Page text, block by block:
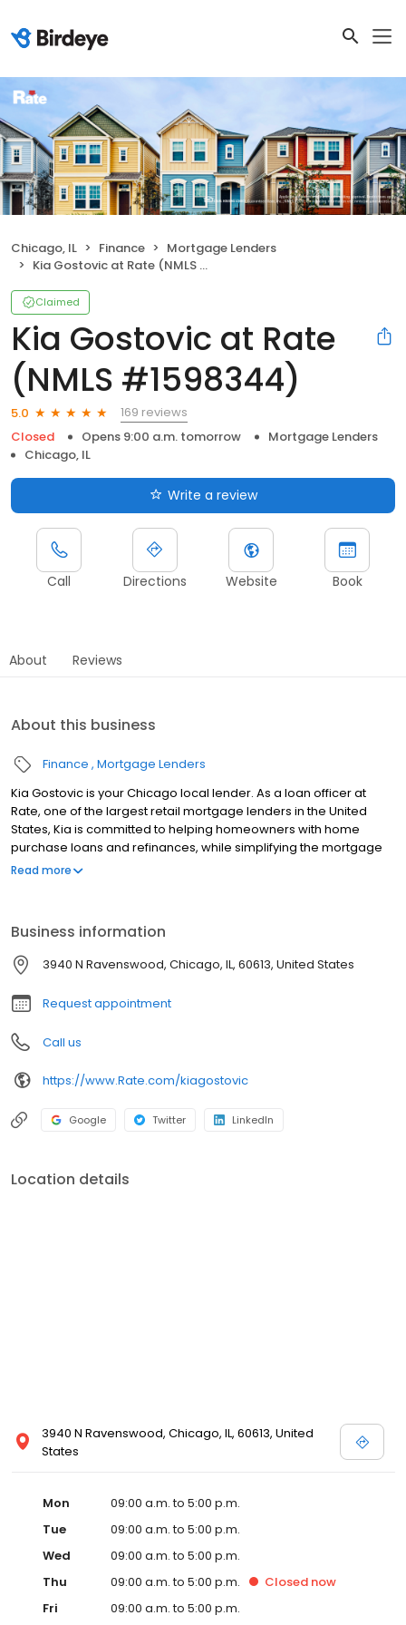
Chicago, IL Finance
Mortgage Lenders
Kia Gostovic at Rate (NMLS #1598344)
Claimed
Kia Gostovic at Rate
(NMLS #1598344)
5.0
169 reviews
Closed
Opens 9:00 a.m. tomorrow
Mortgage Lenders
Chicago, IL
Write a review
Call Directions Website Book
About Reviews
About this business
Finance Mortgage Lenders
Kia Gostovic is your Chicago local lender. As a loan officer at
Rate, one of the largest retail mortgage lenders in the United
States, Kia is committed to helping homeowners with home
purchase loans and refinances, while simplifying the mortgage
process and making your home loan experience easy to
Read more
Business information
3940 N Ravenswood, Chicago, IL, 60613, United States
Request appointment
Call us
https://www.Rate.com/kiagostovic
Google Twitter LinkedIn
Location details
3940 N Ravenswood, Chicago, IL, 60613, United
States
Mon
09:00 a.m. to 5:00 p.m.
Tue
09:00 a.m. to 5:00 p.m.
Wed
09:00 a.m. to 5:00 p.m.
Thu
09:00 a.m. to 5:00 p.m. Closed now
Fri
09:00 a.m. to 5:00 p.m.